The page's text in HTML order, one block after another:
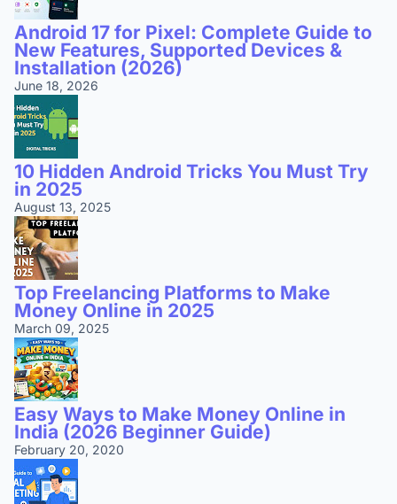
Android 17 for Pixel: Complete Guide to
New Features, Supported Devices &
Installation (2026)
June 18, 2026
10 Hidden Android Tricks You Must Try
in 2025
August 13, 2025
Top Freelancing Platforms to Make
Money Online in 2025
March 09, 2025
Easy Ways to Make Money Online in
India (2026 Beginner Guide)
February 20, 2020